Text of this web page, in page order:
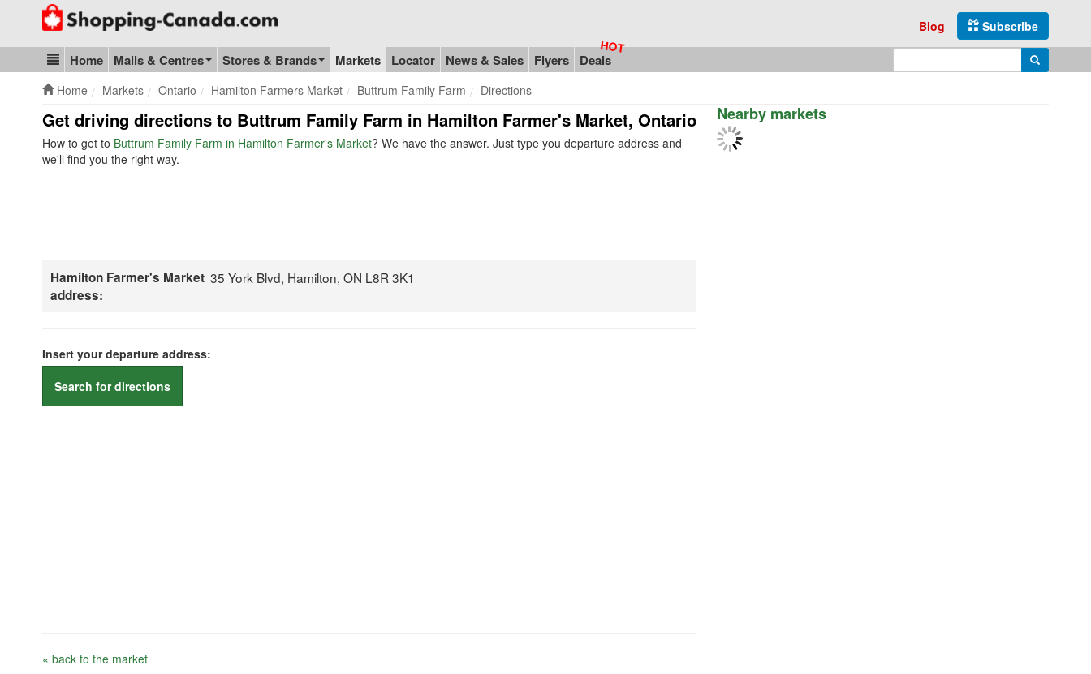
Go to homepage - click to logo image
Subscribe
Blog
Blog & Update
Home Malls & Centres Stores & Brands Markets Locator News & Sales Flyers Deals Search
Home Markets Ontario Hamilton Farmers Market Buttrum Family Farm Directions
Get driving directions to Buttrum Family Farm in Hamilton Farmer's Market, Ontario
How to get to Buttrum Family Farm in Hamilton Farmer's Market? We have the answer. Just type you departure address and
we'll find you the right way.
Hamilton Farmer's Market
address:
35 York Blvd, Hamilton, ON L8R 3K1
Insert your departure address:
Search for directions
« back to the market
Nearby markets